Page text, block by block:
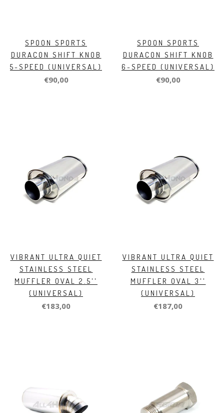
SPOON SPORTS
DURACON SHIFT KNOB
5-SPEED (UNIVERSAL)
€90,00
SPOON SPORTS
DURACON SHIFT KNOB
6-SPEED (UNIVERSAL)
€90,00
VIBRANT ULTRA QUIET
STAINLESS STEEL
MUFFLER OVAL 2.5''
(UNIVERSAL)
€183,00
VIBRANT ULTRA QUIET
STAINLESS STEEL
MUFFLER OVAL 3''
(UNIVERSAL)
€187,00